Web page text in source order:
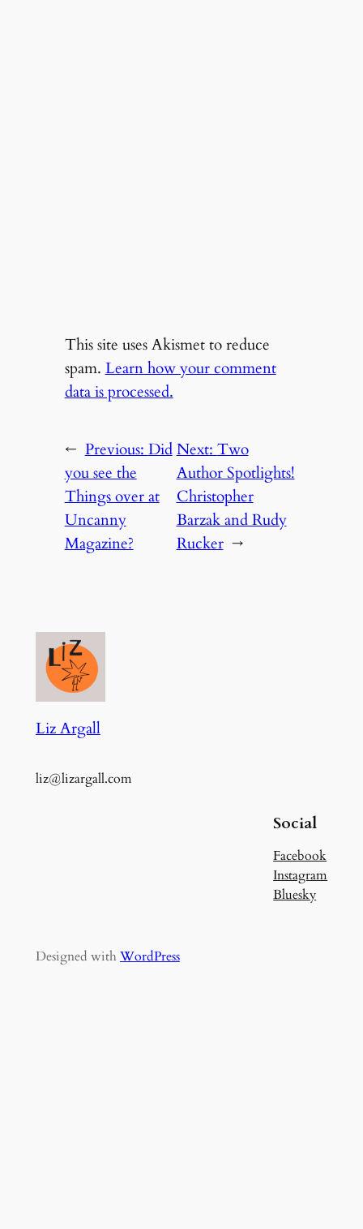
This site uses Akismet to reduce
spam.Learn how your comment
data is processed.
← Previous: Did
you see the
Things over at
Uncanny
Magazine?
Next: Two
Author Spotlights!
Christopher
Barzak and Rudy
Rucker →
Liz Argall
liz@lizargall.com
Social
Facebook
Instagram
Bluesky
Designed with WordPress